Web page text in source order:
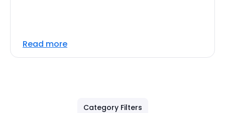
Read more
Category Filters